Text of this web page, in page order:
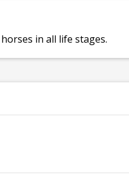
in all life stages.